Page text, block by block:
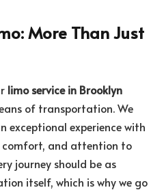
More Than Just
limo service in Brooklyn
of transportation. We
exceptional experience with
and attention to
journey should be as
itself, which is why we go